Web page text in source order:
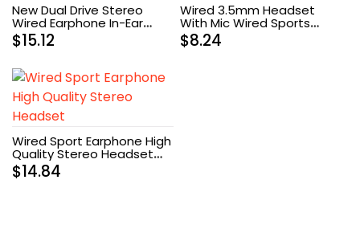
New Dual Drive Stereo
Wired Earphone In-Ear
Sport Headset
$15.12
Wired 3.5mm Headset
With Mic Wired Sports
Bass Stereo Earphone
$8.24
Wired Sport Earphone High
Quality Stereo Headset
(White)
$14.84